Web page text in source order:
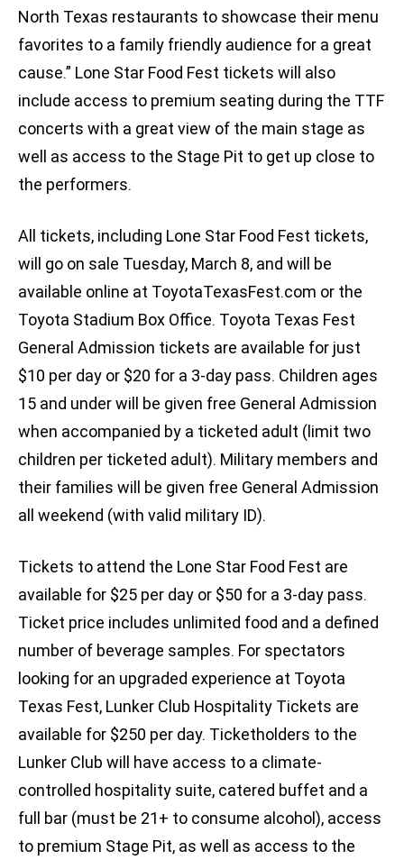
North Texas restaurants to showcase their menu
favorites to a family friendly audience for a great
cause.” Lone Star Food Fest tickets will also
include access to premium seating during the TTF
concerts with a great view of the main stage as
well as access to the Stage Pit to get up close to
the performers.
All tickets, including Lone Star Food Fest tickets,
will go on sale Tuesday, March 8, and will be
available online at ToyotaTexasFest.com or the
Toyota Stadium Box Office. Toyota Texas Fest
General Admission tickets are available for just
$10 per day or $20 for a 3-day pass. Children ages
15 and under will be given free General Admission
when accompanied by a ticketed adult (limit two
children per ticketed adult). Military members and
their families will be given free General Admission
all weekend (with valid military ID).
Tickets to attend the Lone Star Food Fest are
available for $25 per day or $50 for a 3-day pass.
Ticket price includes unlimited food and a defined
number of beverage samples. For spectators
looking for an upgraded experience at Toyota
Texas Fest, Lunker Club Hospitality Tickets are
available for $250 per day. Ticketholders to the
Lunker Club will have access to a climate-
controlled hospitality suite, catered buffet and a
full bar (must be 21+ to consume alcohol), access
to premium Stage Pit, as well as access to the